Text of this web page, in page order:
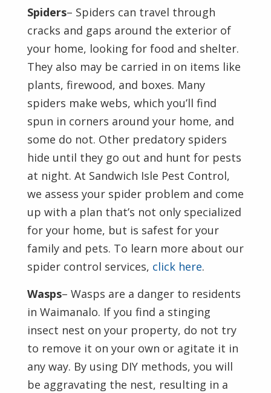
Spiders– Spiders can travel through
cracks and gaps around the exterior of
your home, looking for food and shelter.
They also may be carried in on items like
plants, firewood, and boxes. Many
spiders make webs, which you’ll find
spun in corners around your home, and
some do not. Other predatory spiders
hide until they go out and hunt for pests
at night. At Sandwich Isle Pest Control,
we assess your spider problem and come
up with a plan that’s not only specialized
for your home, but is safest for your
family and pets. To learn more about our
spider control services, click here.
Wasps– Wasps are a danger to residents
in Waimanalo. If you find a stinging
insect nest on your property, do not try
to remove it on your own or agitate it in
any way. By using DIY methods, you will
be aggravating the nest, resulting in a